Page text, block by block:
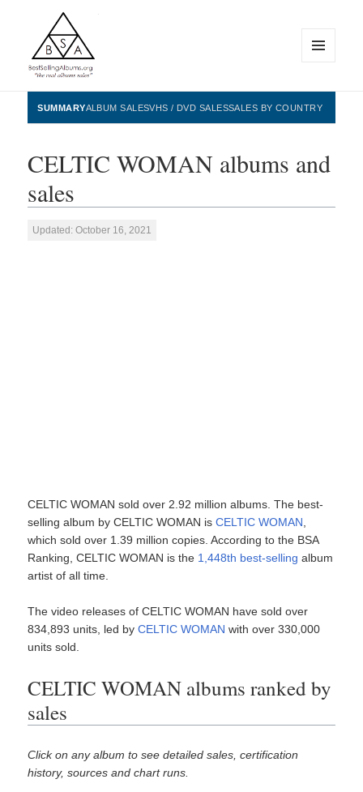
BestSellingAlbums.org
WIDGETS
SUMMARYALBUM SALESVHS / DVD SALESSALES BY COUNTRY
CELTIC WOMAN albums and
sales
Updated: October 16, 2021
CELTIC WOMAN sold over 2.92 million albums. The best-
selling album by CELTIC WOMAN isCELTIC WOMAN
which sold over 1.39 million copies. According to the BSA
Ranking, CELTIC WOMAN is the 1,448th best-selling album
artist of all time.
The video releases of CELTIC WOMAN have sold over
834,893 units, led byCELTIC WOMANwith over 330,000
units sold.
CELTIC WOMAN albums ranked by
sales
Click on any album to see detailed sales, certification
history, sources and chart runs.